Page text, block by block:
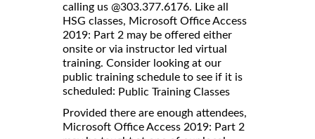
calling us @303.377.6176. Like all
HSG classes, Microsoft Office Access
2019: Part 2 may be offered either
onsite or via instructor led virtual
training. Consider looking at our
public training schedule to see if it is
scheduled: Public Training Classes
Provided there are enough attendees,
Microsoft Office Access 2019: Part 2